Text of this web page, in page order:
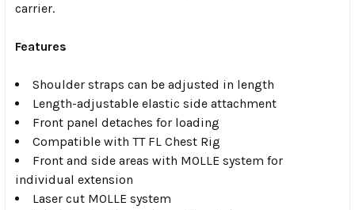
carrier.
Features
Shoulder straps can be adjusted in length
Length-adjustable elastic side attachment
Front panel detaches for loading
Compatible with TT FL Chest Rig
Front and side areas with MOLLE system for
individual extension
Laser cut MOLLE system